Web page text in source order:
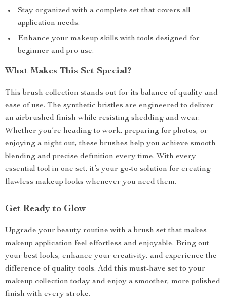
Stay organized with a complete set that covers all
application needs.
Enhance your makeup skills with tools designed for
beginner and pro use.
What Makes This Set Special?
This brush collection stands out for its balance of quality and
ease of use. The synthetic bristles are engineered to deliver
an airbrushed finish while resisting shedding and wear.
Whether you’re heading to work, preparing for photos, or
enjoying a night out, these brushes help you achieve smooth
blending and precise definition every time. With every
essential tool in one set, it’s your go-to solution for creating
flawless makeup looks whenever you need them.
Get Ready to Glow
Upgrade your beauty routine with a brush set that makes
makeup application feel effortless and enjoyable. Bring out
your best looks, enhance your creativity, and experience the
difference of quality tools. Add this must-have set to your
makeup collection today and enjoy a smoother, more polished
finish with every stroke.